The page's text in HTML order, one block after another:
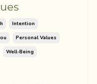
Intention
Personal Values
Well-Being